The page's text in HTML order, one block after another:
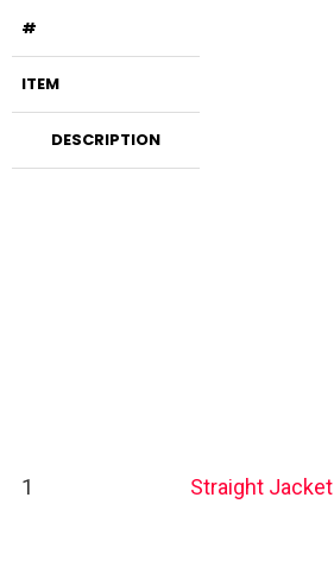
#
ITEM
DESCRIPTION
1 Straight Jacket